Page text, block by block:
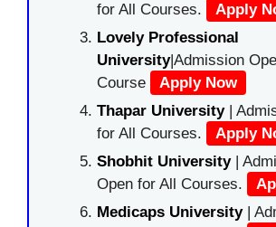
for All Courses.
Apply
Lovely Professional
University|Admission
Course
Apply Now
Thapar University|
for All Courses.
Apply
Shobhit University|
Open for All Courses.
Medicaps University|